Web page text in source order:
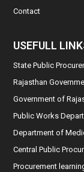
Contact
USEFULL
State Public
Rajasthan
Government of
Public Works
Department of
Central Public
Procurement